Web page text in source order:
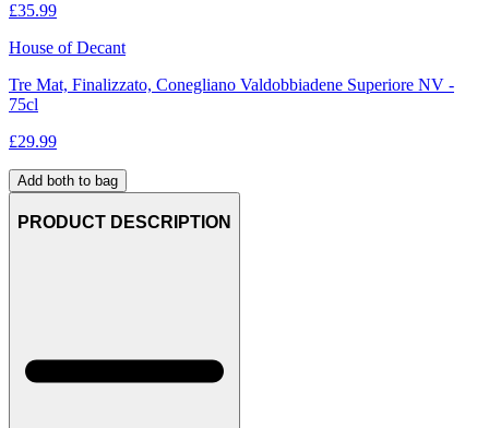
£35.99
House of Decant
Tre Mat, Finalizzato, Conegliano Valdobbiadene Superiore NV -
75cl
£29.99
Add both to bag
PRODUCT DESCRIPTION